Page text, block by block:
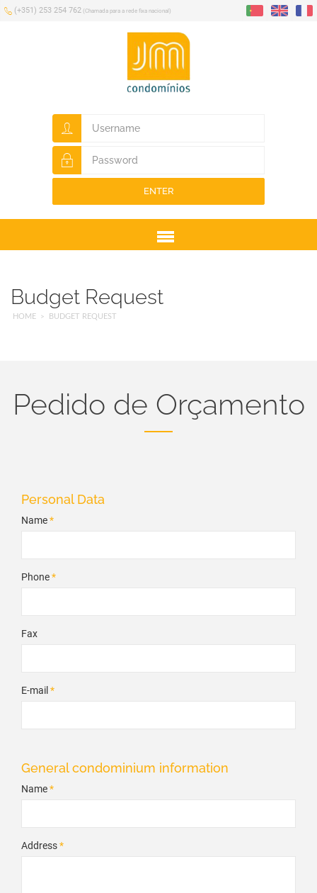
(+351) 253 254 762 (Chamada para a rede fixa nacional)
ENTER
Menu
Budget Request
HOME BUDGET REQUEST
Pedido de Orçamento
Personal Data
Name*
Phone*
Fax
E-mail*
General condominium information
Name*
Address*